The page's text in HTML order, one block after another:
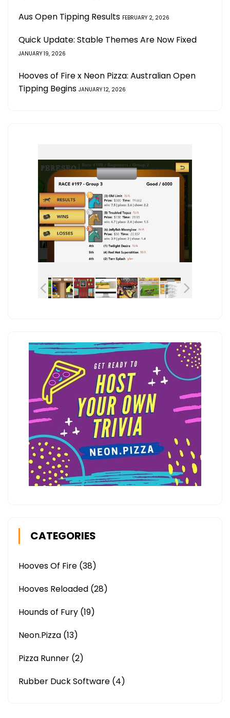
Aus Open Tipping Results FEBRUARY 2, 2026
Quick Update: Stable Themes Are Now Fixed
JANUARY 19, 2026
Hooves of Fire x Neon Pizza: Australian Open
Tipping Begins JANUARY 12, 2026
CATEGORIES
Hooves Of Fire (38)
Hooves Reloaded (28)
Hounds of Fury (19)
Neon.Pizza (13)
Pizza Runner (2)
Rubber Duck Software (4)